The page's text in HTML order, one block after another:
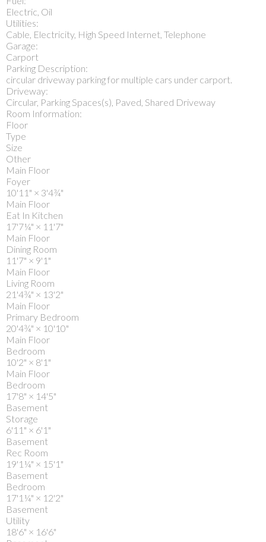
Electric, Oil
Utilities:
Cable, Electricity, High Speed Internet, Telephone
Garage:
Carport
Parking Description:
circular driveway parking for multiple cars under carport.
Driveway:
Circular, Parking Spaces(s), Paved, Shared Driveway
Room Information:
Floor
Type
Size
Other
Main Floor
Foyer
10'11" × 3'4¾"
Main Floor
Eat In Kitchen
17'7¼" × 11'7"
Main Floor
Dining Room
11'7" × 9'1"
Main Floor
Living Room
21'4¾" × 13'2"
Main Floor
Primary Bedroom
20'4¾" × 10'10"
Main Floor
Bedroom
10'2" × 8'1"
Main Floor
Bedroom
17'8" × 14'5"
Basement
Storage
6'11" × 6'1"
Basement
Rec Room
19'1¼" × 15'1"
Basement
Bedroom
17'1¼" × 12'2"
Basement
Utility
18'6" × 16'6"